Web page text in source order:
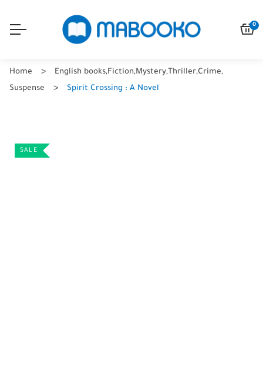
0
Home English books,Fiction,Mystery, Thriller,Crime,
Suspense
Spirit Crossing : A Novel
SALE